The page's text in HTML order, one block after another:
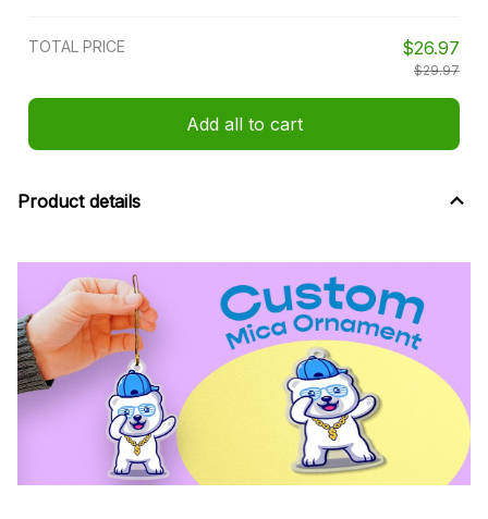
TOTAL PRICE $26.97
$29.97
Add all to cart
Product details